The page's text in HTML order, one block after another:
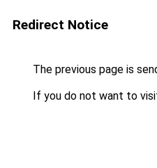
Redirect Notice
The previous page is
If you do not want to